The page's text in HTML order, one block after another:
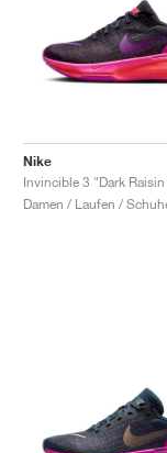
Nike
Damen / Laufen /